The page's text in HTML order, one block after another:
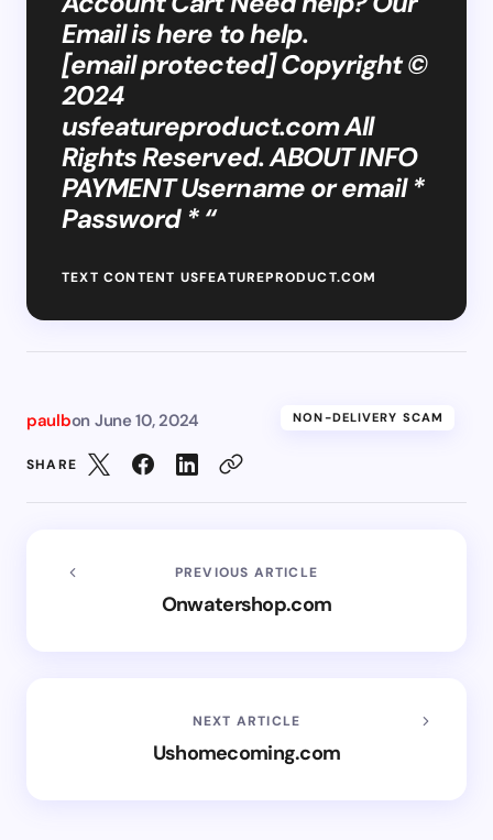
Email is here to help.
[email protected] Copyright ©
2024
usfeatureproduct.com All
Rights Reserved. ABOUT INFO
PAYMENT Username or email *
Password * “
TEXT CONTENT USFEATUREPRODUCT.COM
paulbon June 10, 2024 NON-DELIVERY SCAM
SHARE
PREVIOUS ARTICLE
Onwatershop.com
NEXT ARTICLE
Ushomecoming.com